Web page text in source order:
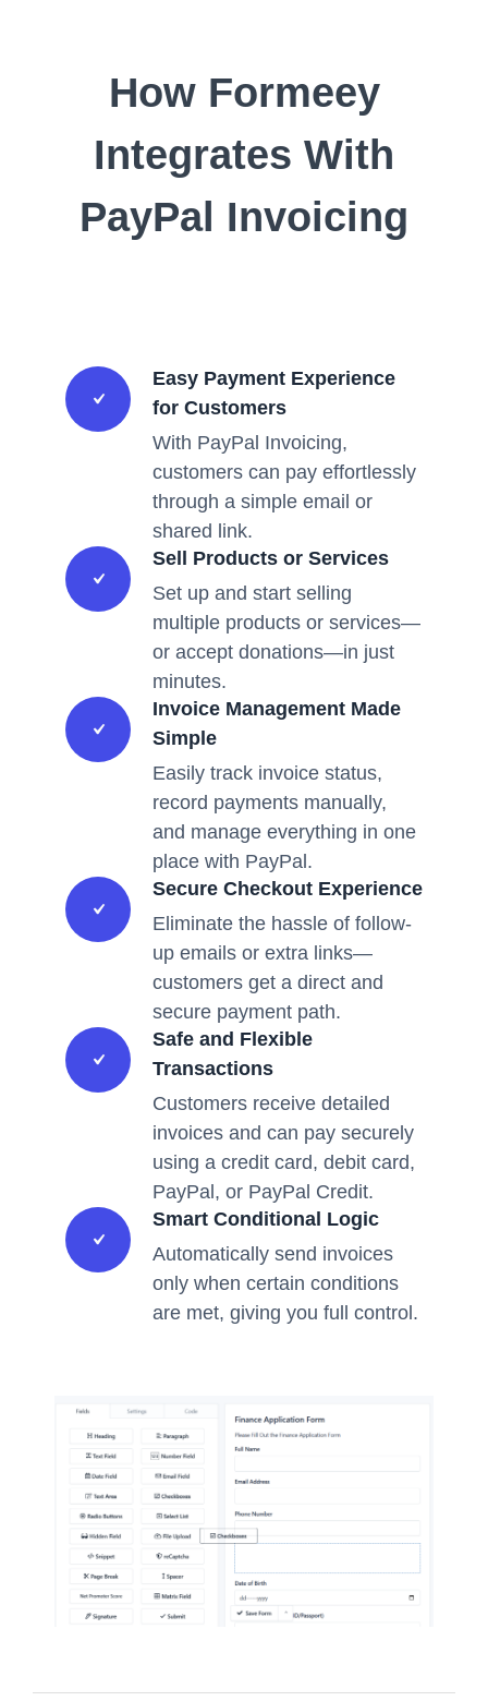
How Formeey
Integrates With
PayPal Invoicing
Easy Payment Experience
for Customers
With PayPal Invoicing,
customers can pay effortlessly
through a simple email or
shared link.
Sell Products or Services
Set up and start selling
multiple products or services—
or accept donations—in just
minutes.
Invoice Management Made
Simple
Easily track invoice status,
record payments manually,
and manage everything in one
place with PayPal.
Secure Checkout Experience
Eliminate the hassle of follow-
up emails or extra links—
customers get a direct and
secure payment path.
Safe and Flexible
Transactions
Customers receive detailed
invoices and can pay securely
using a credit card, debit card,
PayPal, or PayPal Credit.
Smart Conditional Logic
Automatically send invoices
only when certain conditions
are met, giving you full control.